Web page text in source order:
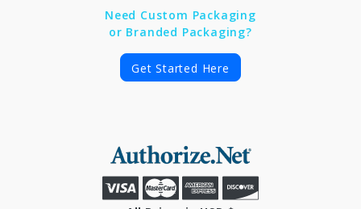
Need Custom Packaging
or Branded Packaging?
Get Started Here